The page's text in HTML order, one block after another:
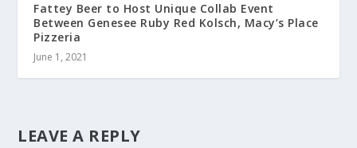
Fattey Beer to Host Unique Collab Event
Between Genesee Ruby Red Kolsch, Macy’s Place
Pizzeria
June 1, 2021
LEAVE A REPLY